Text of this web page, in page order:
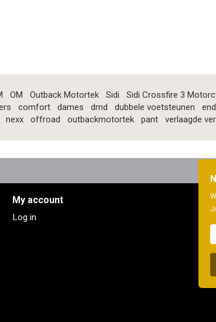
OM Outback Motortek Sidi Sidi Crossfire 3
comfort dames dmd dubbele voetsteunen
nexx offroad outbackmotortek pant verlaagde
My account
Log in